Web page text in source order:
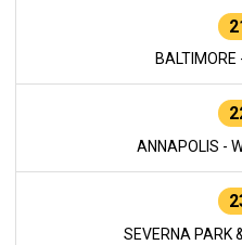
ANNAPOLIS -
SEVERNA PARK